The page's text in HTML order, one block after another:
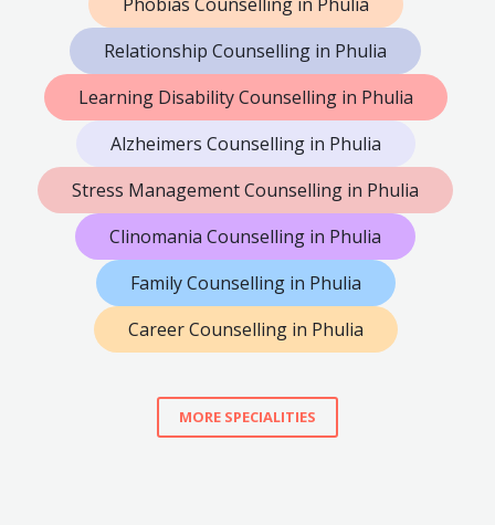
Relationship Counselling in Phulia
Learning Disability Counselling in Phulia
Alzheimers Counselling in Phulia
Stress Management Counselling in Phulia
Clinomania Counselling in Phulia
Family Counselling in Phulia
Career Counselling in Phulia
MORE SPECIALITIES